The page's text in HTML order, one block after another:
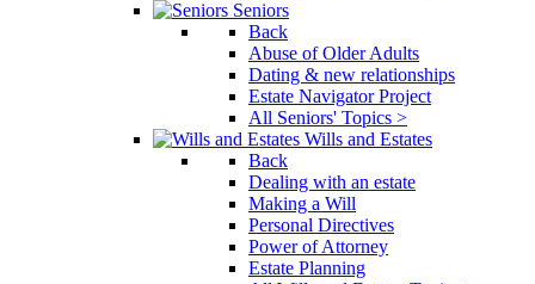
Seniors
Back
Abuse of Older Adults
Dating & new relationships
Estate Navigator Project
All Seniors' Topics >
Wills and Estates
Back
Dealing with an estate
Making a Will
Personal Directives
Power of Attorney
Estate Planning